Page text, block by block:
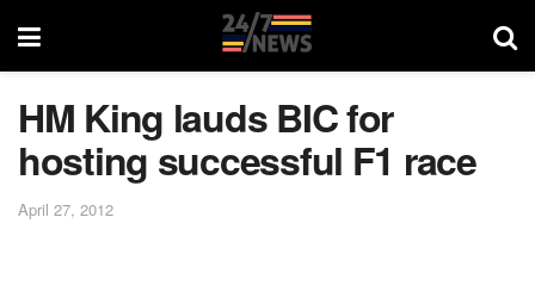
HM King lauds BIC for
hosting successful F1 race
April 27, 2012